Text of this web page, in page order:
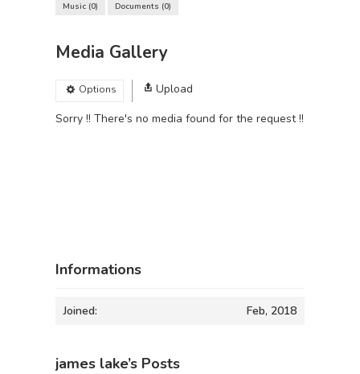
Music 0 Documents 0
Media Gallery
Options
Upload
Sorry !! There's no media found for the request !!
Informations
Joined: Feb, 2018
james lake’s Posts